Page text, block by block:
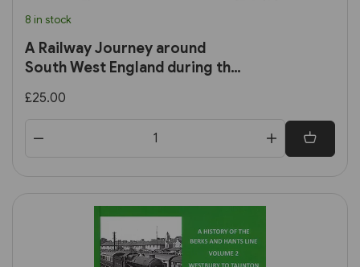
8 in stock
A Railway Journey around
South West England during the
£25.00